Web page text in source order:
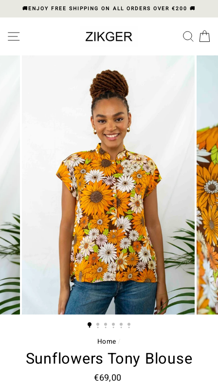
note:
to
🚚ENJOY FREE SHIPPING ON ALL ORDERS OVER €200 🚚
SITE NAVIGATION
Home /
Sunflowers Tony Blouse
Regular
€69,00